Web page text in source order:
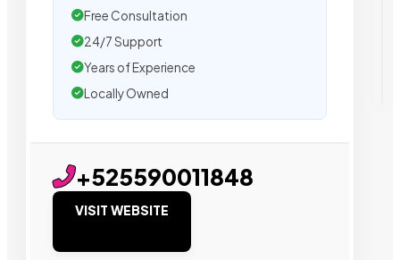
Free Consultation
24/7 Support
Years of Experience
Locally Owned
+525590011848
VISIT WEBSITE